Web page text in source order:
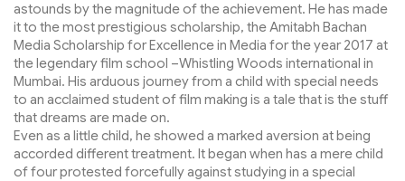
astounds by the magnitude of the achievement. He has made
it to the most prestigious scholarship, the Amitabh Bachan
Media Scholarship for Excellence in Media for the year 2017 at
the legendary film school –Whistling Woods international in
Mumbai. His arduous journey from a child with special needs
to an acclaimed student of film making is a tale that is the stuff
that dreams are made on.
Even as a little child, he showed a marked aversion at being
accorded different treatment. It began when has a mere child
of four protested forcefully against studying in a special